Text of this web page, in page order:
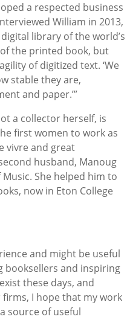
a respected business
William in 2013,
library of the world’s
of the printed book, but
of digitized text. ‘We
stable they are,
and paper.’”
a collector herself, is
first women to work as
vivre and great
husband, Manoug
She helped him to
now in Eton College
and might be useful
booksellers and inspiring
these days, and
I hope that my work
source of useful